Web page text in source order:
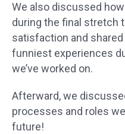
We also discussed
during the final stretch
satisfaction and
funniest experiences
we’ve worked on.
Afterward, we
processes and roles
future!